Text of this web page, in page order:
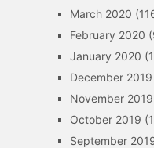
March 2020
February 2020
January 2020
December 2019
November 2019
October 2019
September